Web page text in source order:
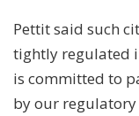
Pettit said such
tightly regulated
is committed to
by our regulatory